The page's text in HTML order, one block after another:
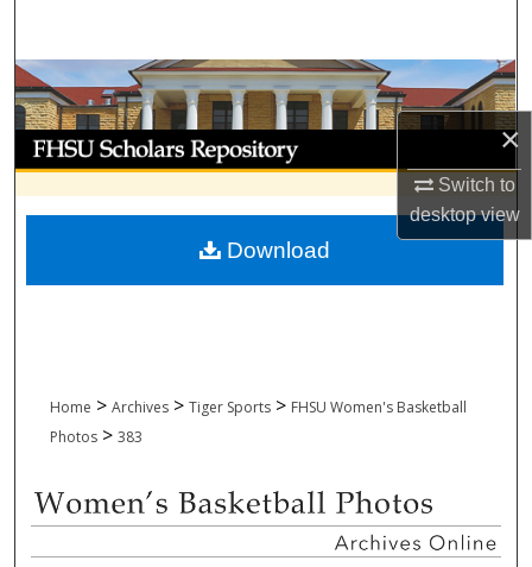
×
Switch to
desktopview
Browse Collections
My Account
About
Digital Commons Network™
Home > Archives > Tiger Sports > FHSU Women's Basketball
Photos > 383
Download